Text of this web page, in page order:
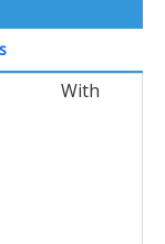
With